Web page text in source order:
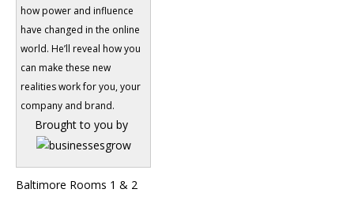
how power and influence
have changed in the online
world. He’ll reveal how you
can make these new
realities work for you, your
company and brand.
Brought to you by
Baltimore Rooms 1 & 2